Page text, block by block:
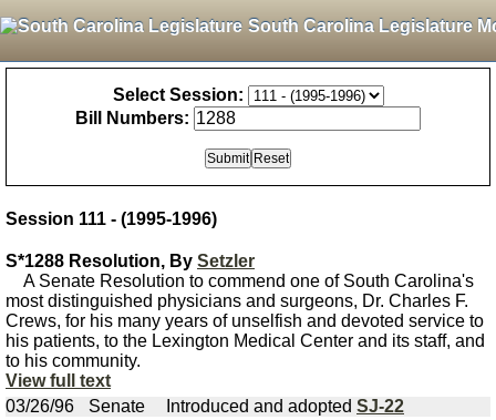
South Carolina Legislature
Select Session:
Bill Numbers:
Session 111 - (1995-1996)
S*1288 Resolution, By Setzler
A Senate Resolution to commend one of South Carolina's
most distinguished physicians and surgeons, Dr. Charles F.
Crews, for his many years of unselfish and devoted service to
his patients, to the Lexington Medical Center and its staff, and
to his community.
View full text
03/26/96
Senate Introduced and adopted SJ-22